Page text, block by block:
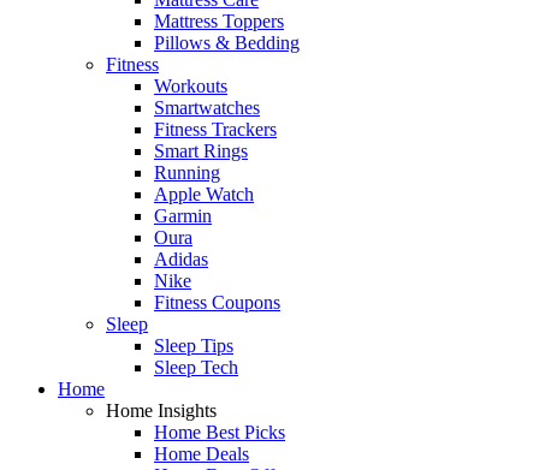
Mattress Toppers
Pillows & Bedding
Fitness
Workouts
Smartwatches
Fitness Trackers
Smart Rings
Running
Apple Watch
Garmin
Oura
Adidas
Nike
Fitness Coupons
Sleep
Sleep Tips
Sleep Tech
Home
Home Insights
Home Best Picks
Home Deals